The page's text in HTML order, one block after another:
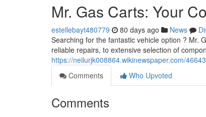
Mr. Gas Carts: Your
estellebayt480779 80 days ago News
Searching for the fantastic vehicle option ? Mr.
reliable repairs, to extensive selection of
https://neilurjk008864.wikinewspaper.com/
Comments
Who Upvoted
Comments